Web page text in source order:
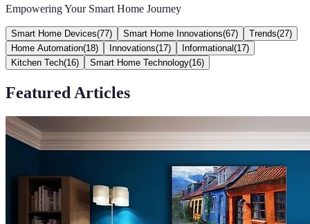
Empowering Your Smart Home Journey
Smart Home Devices(77) Smart Home Innovations(67) Trends(27)
Home Automation(18) Innovations(17) Informational (17)
Kitchen Tech(16) Smart Home Technology(16)
Featured Articles